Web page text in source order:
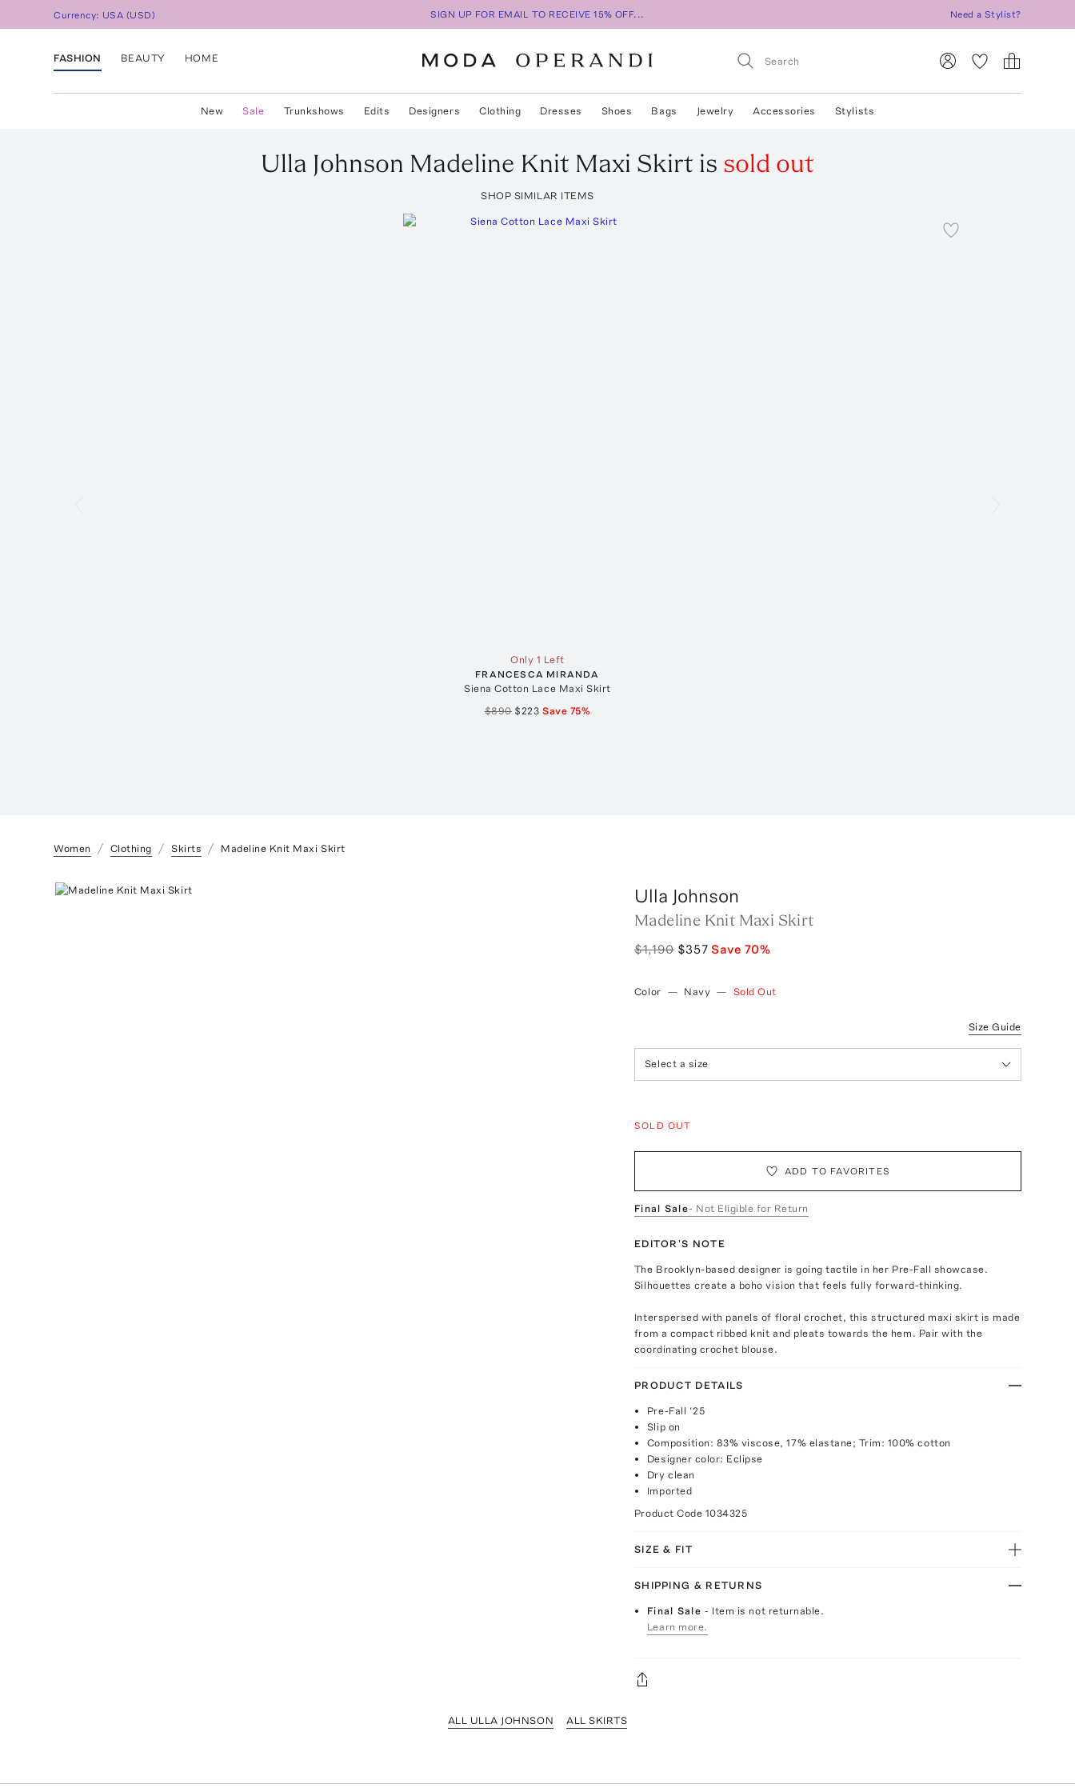
Currency: USA (USD) SIGN UP FOR EMAIL TO RECEIVE 15% OFF... Need a Stylist?
FASHION BEAUTY HOME
New Sale Trunkshows Edits Designers Clothing Dresses Shoes Bags Jewelry Accessories Stylists
Ulla Johnson Madeline Knit Maxi Skirt is sold out
SHOP SIMILAR ITEMS
Only 1 Left
FRANCESCA MIRANDA
Siena Cotton Lace Maxi Skirt
$890 $223 Save 75%
Women Clothing Skirts Madeline Knit Maxi Skirt
Ulla Johnson
Madeline Knit Maxi Skirt
$1,190 $357 Save 70%
Color — Navy — Sold Out
Size Guide
Select a size
SOLD OUT
ADD TO FAVORITES
Final Sale- Not Eligible for Return
EDITOR'S NOTE
The Brooklyn-based designer is going tactile in her Pre-Fall showcase.
Silhouettes create a boho vision that feels fully forward-thinking.
Interspersed with panels of floral crochet, this structured maxi skirt is made
from a compact ribbed knit and pleats towards the hem. Pair with the
coordinating crochet blouse.
PRODUCT DETAILS
Pre-Fall ‘25
Slip on
Composition: 83% viscose, 17% elastane; Trim: 100% cotton
Designer color: Eclipse
Dry clean
Imported
Product Code 1034325
SIZE & FIT
SHIPPING & RETURNS
Final Sale- Item is not returnable.
Learn more.
ALL ULLA JOHNSON ALL SKIRTS